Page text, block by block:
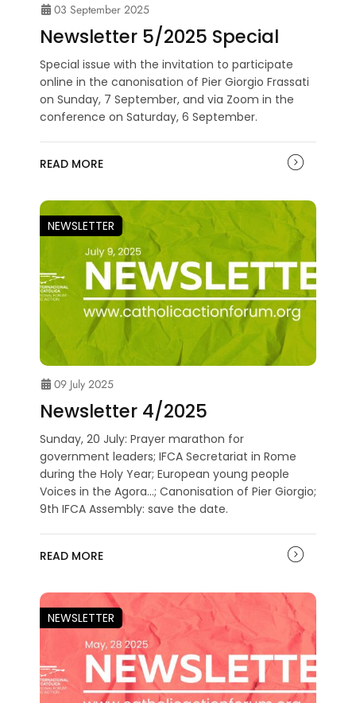
03 September 2025
Newsletter 5/2025 Special
Special issue with the invitation to participate
online in the canonisation of Pier Giorgio Frassati
on Sunday, 7 September, and via Zoom in the
conference on Saturday, 6 September.
READ MORE
NEWSLETTER
09 July 2025
Newsletter 4/2025
Sunday, 20 July: Prayer marathon for
government leaders; IFCA Secretariat in Rome
during the Holy Year; European young people
Voices in the Agora...; Canonisation of Pier Giorgio;
9th IFCA Assembly: save the date.
READ MORE
NEWSLETTER